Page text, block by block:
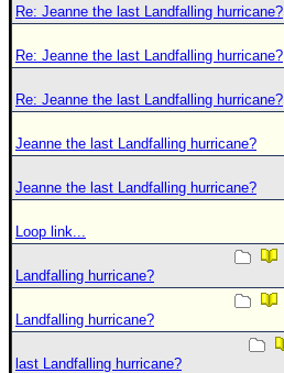
Re: Jeanne the last Landfalling hurricane?
Re: Jeanne the last Landfalling hurricane?
Re: Jeanne the last Landfalling hurricane?
Jeanne the last Landfalling hurricane?
Jeanne the last Landfalling hurricane?
Loop link...
Landfalling hurricane?
Landfalling hurricane?
last Landfalling hurricane?